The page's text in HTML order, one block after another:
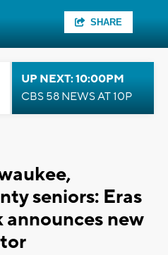
SHARE
UP NEXT: 10:00PM
CBS 58 NEWS AT 10P
seniors: Eras
new